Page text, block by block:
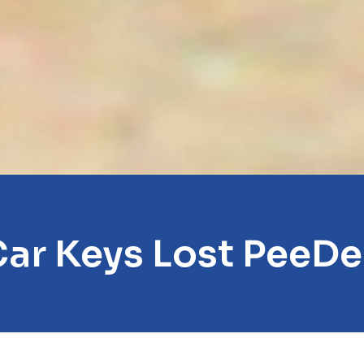
Keys Lost